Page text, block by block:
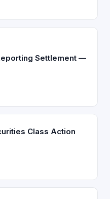
Settlement —
Class Action